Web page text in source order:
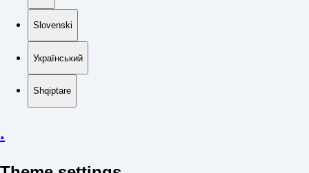
Slovenski
Український
Shqiptare
.